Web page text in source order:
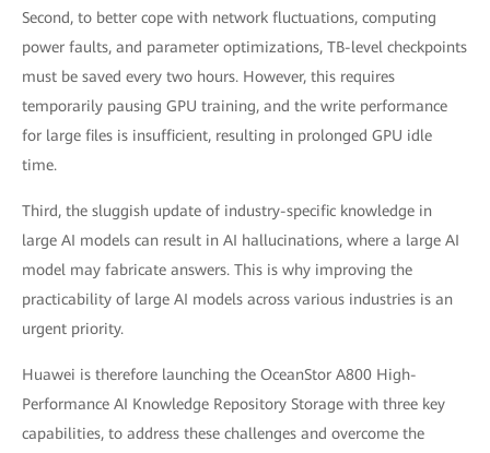
Second, to better cope with network fluctuations, computing
power faults, and parameter optimizations, TB-level checkpoints
must be saved every two hours. However, this requires
temporarily pausing GPU training, and the write performance
for large files is insufficient, resulting in prolonged GPU idle
time.
Third, the sluggish update of industry-specific knowledge in
large AI models can result in AI hallucinations, where a large AI
model may fabricate answers. This is why improving the
practicability of large AI models across various industries is an
urgent priority.
Huawei is therefore launching the OceanStor A800 High-
Performance AI Knowledge Repository Storage with three key
capabilities, to address these challenges and overcome the